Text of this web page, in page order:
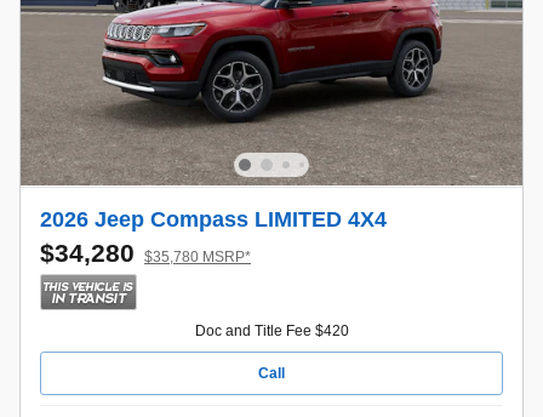
2026 Jeep Compass LIMITED 4X4
$34,280 $35,780 MSRP*
Doc and Title Fee $420
Call